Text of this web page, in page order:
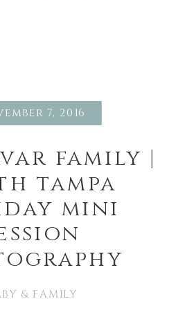
7, 2016
family |
tampa
mini
& FAMILY